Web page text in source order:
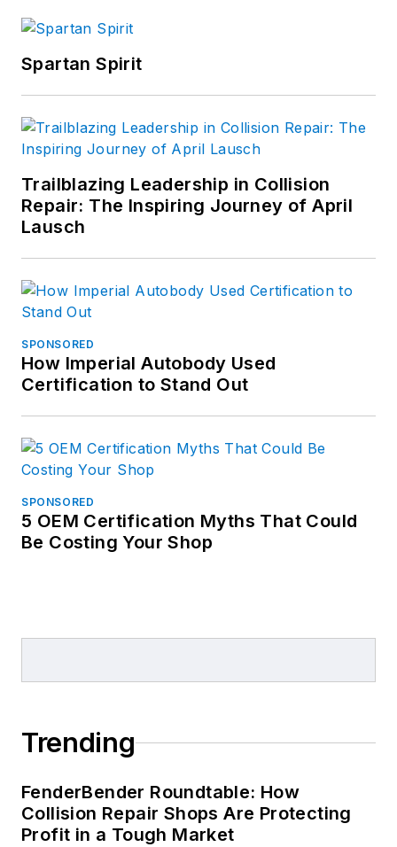
Spartan Spirit
Trailblazing Leadership in Collision
Repair: The Inspiring Journey of April
Lausch
SPONSORED
How Imperial Autobody Used
Certification to Stand Out
SPONSORED
5 OEM Certification Myths That Could
Be Costing Your Shop
Trending
FenderBender Roundtable: How
Collision Repair Shops Are Protecting
Profit in a Tough Market